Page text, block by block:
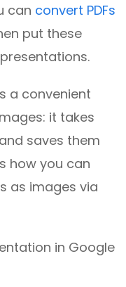
can convert PDFs
put these
a convenient
it takes
saves them
how you can
as images via
in Google